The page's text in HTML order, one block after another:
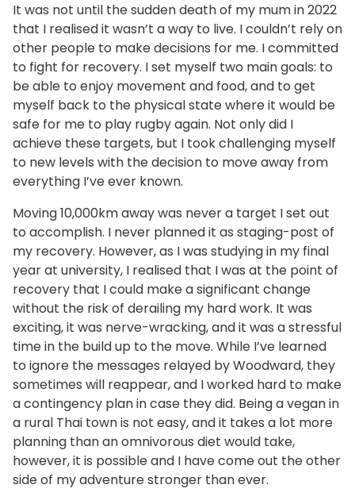
It was not until the sudden death of my mum in 2022
that I realised it wasn’t a way to live. I couldn’t rely on
other people to make decisions for me. I committed
to fight for recovery. I set myself two main goals: to
be able to enjoy movement and food, and to get
myself back to the physical state where it would be
safe for me to play rugby again. Not only did I
achieve these targets, but I took challenging myself
to new levels with the decision to move away from
everything I’ve ever known.
Moving 10,000km away was never a target I set out
to accomplish. I never planned it as staging-post of
my recovery. However, as I was studying in my final
year at university, I realised that I was at the point of
recovery that I could make a significant change
without the risk of derailing my hard work. It was
exciting, it was nerve-wracking, and it was a stressful
time in the build up to the move. While I’ve learned
to ignore the messages relayed by Woodward, they
sometimes will reappear, and I worked hard to make
a contingency plan in case they did. Being a vegan in
a rural Thai town is not easy, and it takes a lot more
planning than an omnivorous diet would take,
however, it is possible and I have come out the other
side of my adventure stronger than ever.